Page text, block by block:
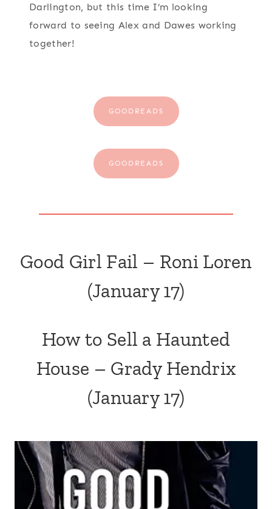
Darlington, but this time I’m looking
forward to seeing Alex and Dawes working
together!
GOODREADS
GOODREADS
Good Girl Fail – Roni Loren
(January 17)
How to Sell a Haunted
House – Grady Hendrix
(January 17)